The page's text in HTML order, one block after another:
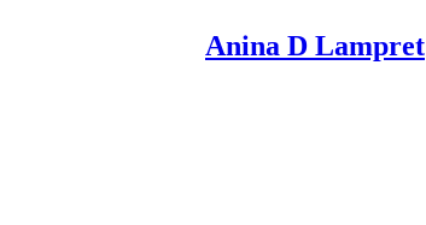
Anina D Lampret